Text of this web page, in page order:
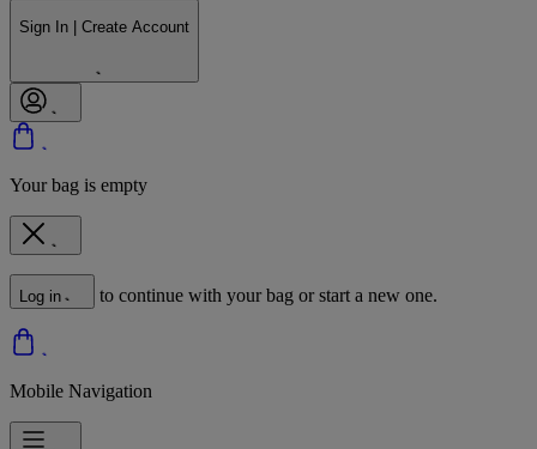
Sign In | Create Account
Your bag is empty
Log in to continue with your bag or start a new one.
Mobile Navigation